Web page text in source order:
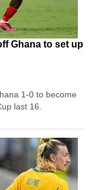
Ghana to set up
1-0 to become
last 16.